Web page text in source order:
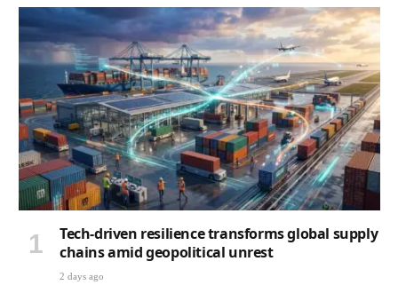
Tech-driven resilience transforms global supply
chains amid geopolitical unrest
2 days ago